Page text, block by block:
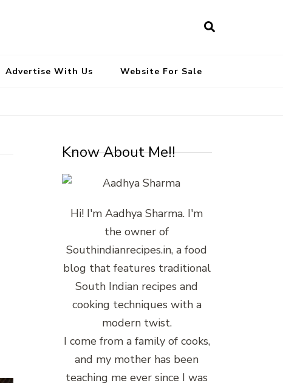
Make, Healthy and Tasty
Advertise With Us Website For Sale
Know About Me!!
Hi! I'm Aadhya Sharma. I'm
the owner of
Southindianrecipes.in, a food
blog that features traditional
South Indian recipes and
cooking techniques with a
modern twist.
I come from a family of cooks,
and my mother has been
teaching me ever since I was